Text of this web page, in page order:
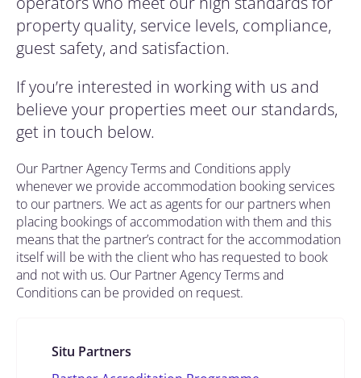
property quality, service levels, compliance,
guest safety, and satisfaction.
If you’re interested in working with us and
believe your properties meet our standards,
get in touch below.
Our Partner Agency Terms and Conditions apply
whenever we provide accommodation booking services
to our partners. We act as agents for our partners when
placing bookings of accommodation with them and this
means that the partner’s contract for the accommodation
itself will be with the client who has requested to book
and not with us. Our Partner Agency Terms and
Conditions can be provided on request.
Situ Partners